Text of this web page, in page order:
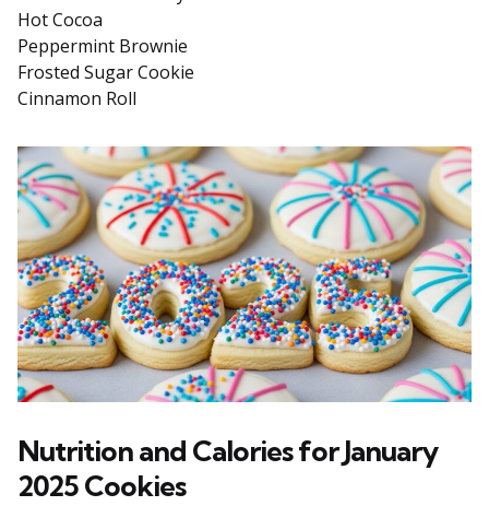
Hot Cocoa
Peppermint Brownie
Frosted Sugar Cookie
Cinnamon Roll
Nutrition and Calories for January
2025 Cookies